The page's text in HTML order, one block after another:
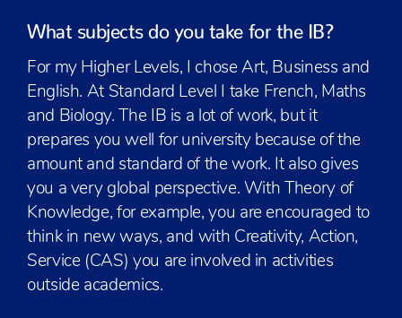
What subjects do you take for the IB?
For my Higher Levels, I chose Art, Business and
English. At Standard Level I take French, Maths
and Biology. The IB is a lot of work, but it
prepares you well for university because of the
amount and standard of the work. It also gives
you a very global perspective. With Theory of
Knowledge, for example, you are encouraged to
think in new ways, and with Creativity, Action,
Service (CAS) you are involved in activities
outside academics.